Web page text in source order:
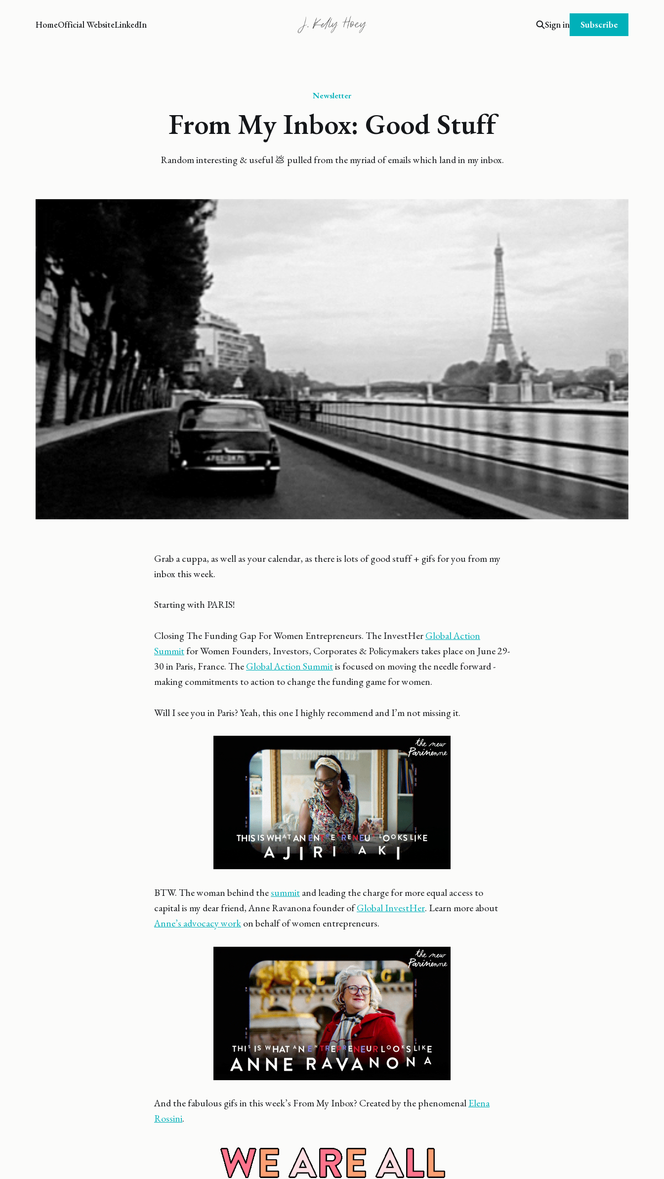
HomeOfficial WebsiteLinkedIn Sign in Subscribe
Newsletter
From My Inbox: Good Stuff
Random interesting & useful 💩 pulled from the myriad of emails which land in my inbox.
Grab a cuppa, as well as your calendar, as there is lots of good stuff + gifs for you from my
inbox this week.
Starting with PARIS!
Closing The Funding Gap For Women Entrepreneurs. The InvestHerGlobal Action
Summitfor Women Founders, Investors, Corporates & Policymakers takes place on June 29-
30 in Paris, France. TheGlobal Action Summitis focused on moving the needle forward -
making commitments to action to change the funding game for women.
Will I see you in Paris? Yeah, this one I highly recommend and I’m not missing it.
BTW. The woman behind thesummitand leading the charge for more equal access to
capital is my dear friend, Anne Ravanona founder ofGlobal InvestHer. Learn more about
Anne’s advocacy workon behalf of women entrepreneurs.
And the fabulous gifs in this week’s From My Inbox? Created by the phenomenalElena
Rossini.